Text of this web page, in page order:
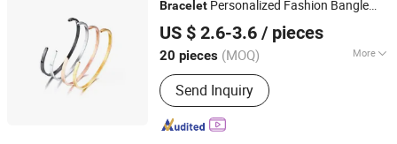
Bracelet Personalized Fashion Bangle
US $ 2.6-3.6 / pieces
20 pieces (MOQ) More
Usage :Decoration, Gift
Send Inquiry
Shenzhen Hengfeng Jewelry Co., Limited
Guangdong, China Since 2025